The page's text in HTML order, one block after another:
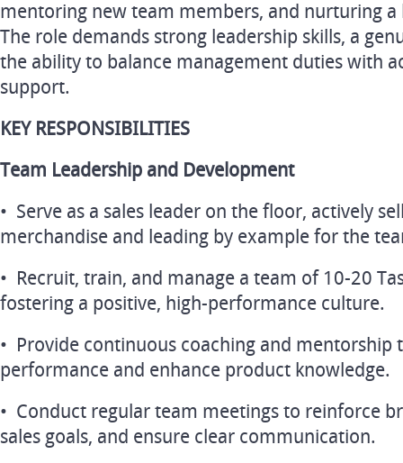
mentoring new team members, and nurturing
The role demands strong leadership skills, a
the ability to balance management duties with
support.
KEY RESPONSIBILITIES
Team Leadership and Development
• Serve as a sales leader on the floor, actively
merchandise and leading by example for the
• Recruit, train, and manage a team of 10-20
fostering a positive, high-performance culture.
• Provide continuous coaching and mentorship
performance and enhance product knowledge.
• Conduct regular team meetings to reinforce
sales goals, and ensure clear communication.